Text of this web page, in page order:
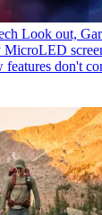
Look out,
don't